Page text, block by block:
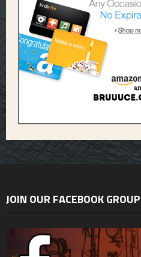
JOIN OUR FACEBOOK